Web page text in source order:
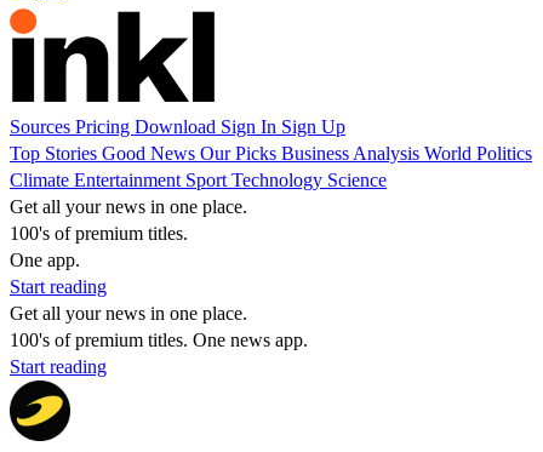
Sources Pricing Download Sign In Sign Up
Top Stories Good News Our Picks Business Analysis World Politics
Climate Entertainment Sport Technology Science
Get all your news in one place.
100's of premium titles.
One app.
Start reading
Get all your news in one place.
100's of premium titles. One news app.
Start reading